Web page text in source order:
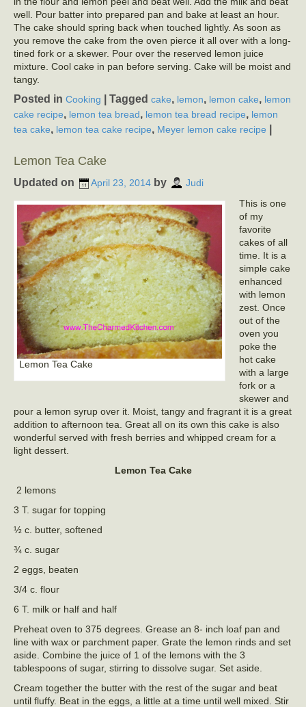
well. Pour batter into prepared pan and bake at least an hour.
The cake should spring back when touched lightly. As soon as
you remove the cake from the oven pierce it all over with a long-
tined fork or a skewer. Pour over the reserved lemon juice
mixture. Cool cake in pan before serving. Cake will be moist and
tangy.
Posted in Cooking Tagged cake, lemon, lemon cake, lemon
cake recipe, lemon tea bread, lemon tea bread recipe, lemon
tea cake, lemon tea cake recipe, Meyer lemon cake recipe
Lemon Tea Cake
Updated on April 23, 2014 by Judi
Lemon Tea Cake
This is one
of my
favorite
cakes of all
time. It is a
simple cake
enhanced
with lemon
zest. Once
out of the
oven you
poke the
hot cake
with a large
fork or a
skewer and
pour a lemon syrup over it. Moist, tangy and fragrant it is a great
addition to afternoon tea. Great all on its own this cake is also
wonderful served with fresh berries and whipped cream for a
light dessert.
Lemon Tea Cake
2 lemons
3 T. sugar for topping
½ c. butter, softened
¾ c. sugar
2 eggs, beaten
3/4 c. flour
6 T. milk or half and half
Preheat oven to 375 degrees. Grease an 8- inch loaf pan and
line with wax or parchment paper. Grate the lemon rinds and set
aside. Combine the juice of 1 of the lemons with the 3
tablespoons of sugar, stirring to dissolve sugar. Set aside.
Cream together the butter with the rest of the sugar and beat
until fluffy. Beat in the eggs, a little at a time until well mixed. Stir